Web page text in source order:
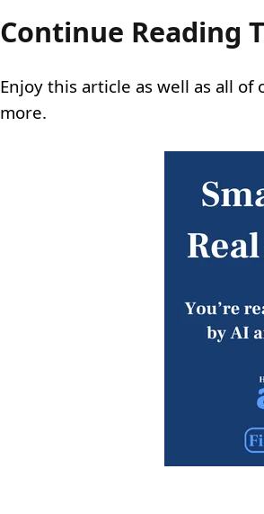
Continue Reading
Enjoy this article as well as all
more.